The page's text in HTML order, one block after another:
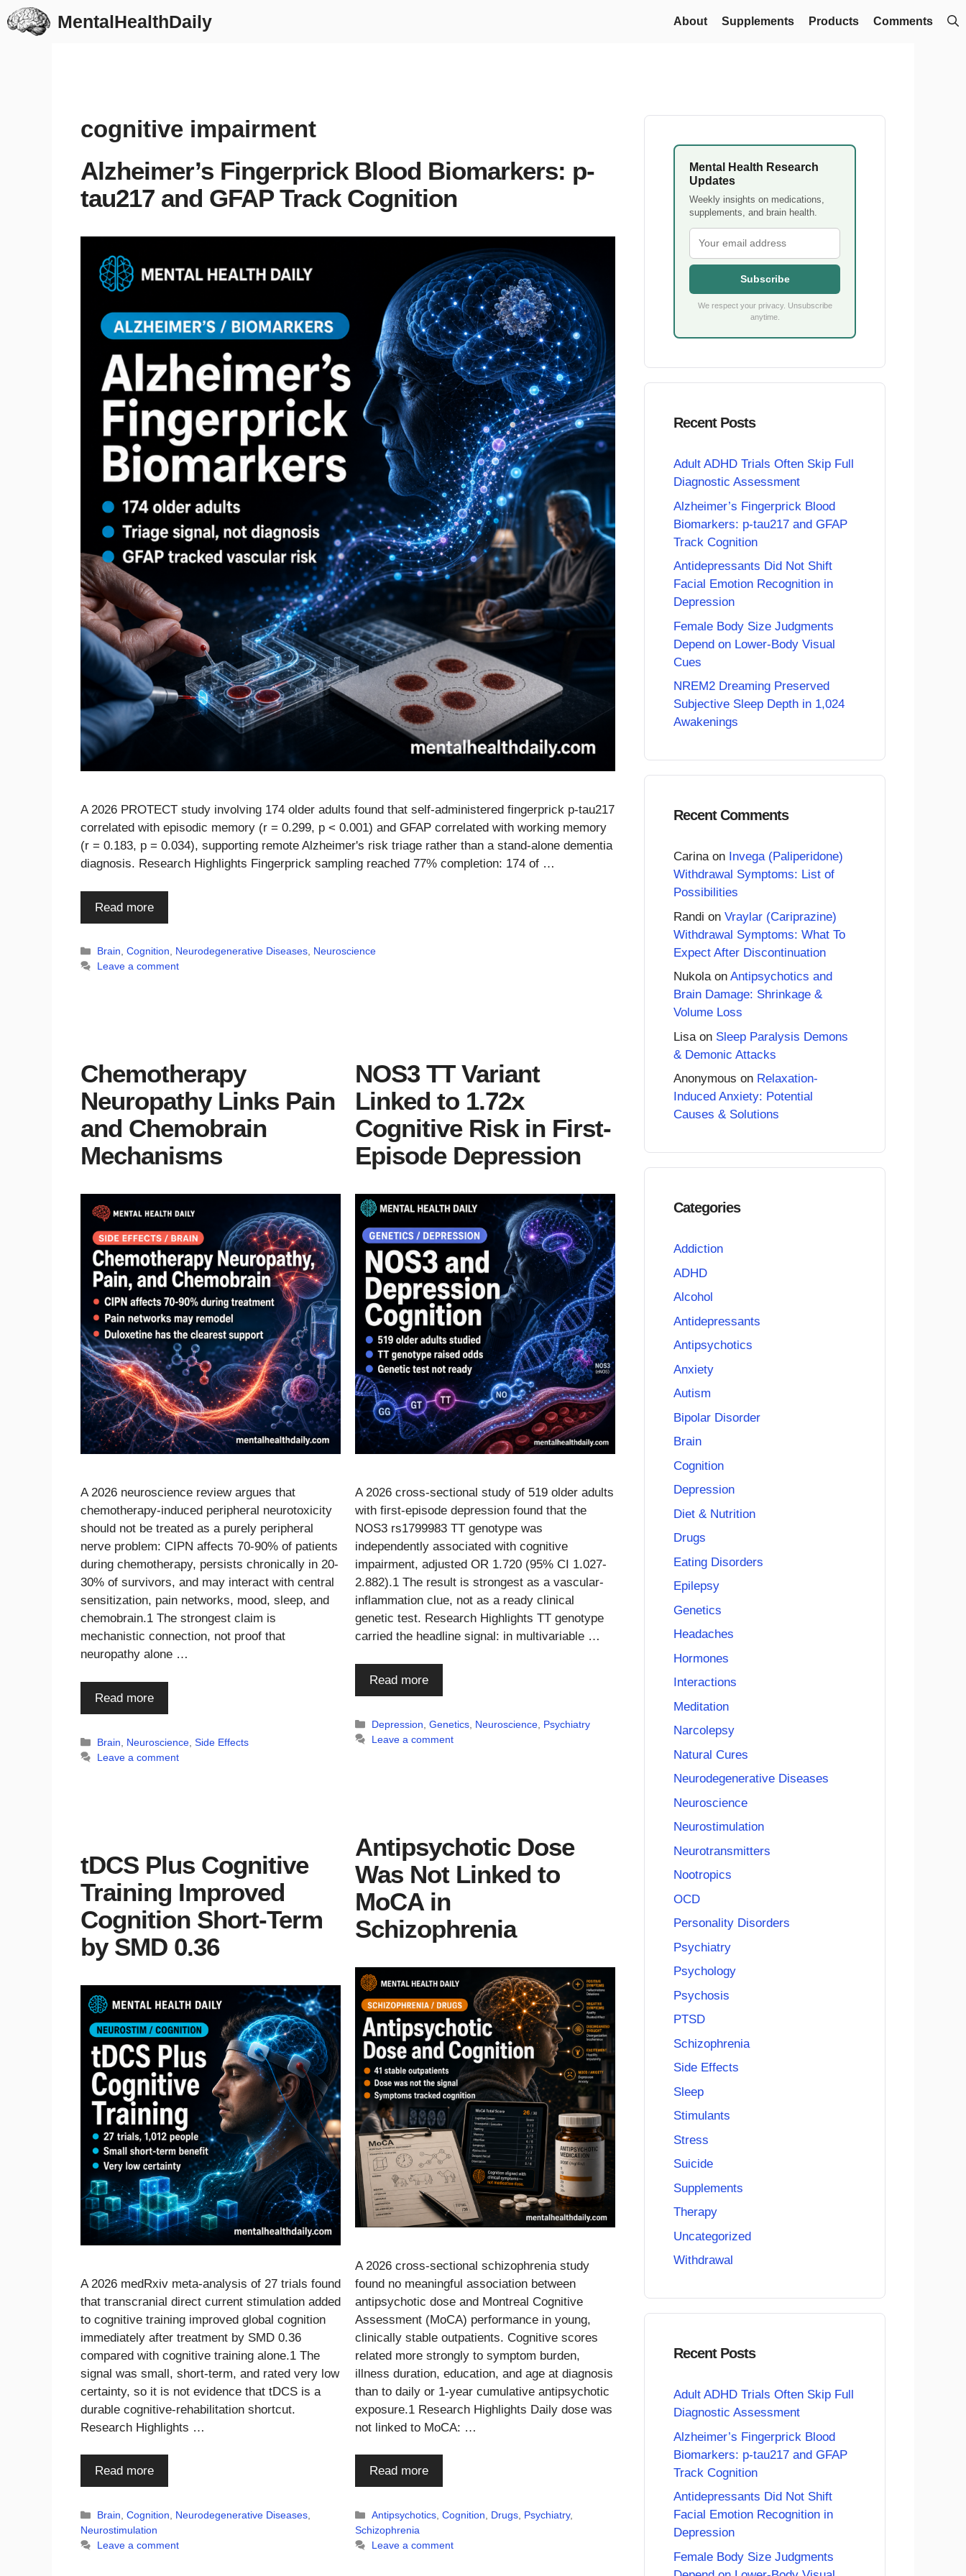
Skip
to
MentalHealthDaily About Supplements Products Comments
cognitive impairment
Alzheimer’s Fingerprick Blood Biomarkers: p-
tau217 and GFAP Track Cognition
A 2026 PROTECT study involving 174 older adults found that self-administered fingerprick p-tau217
correlated with episodic memory (r = 0.299, p < 0.001) and GFAP correlated with working memory
(r = 0.183, p = 0.034), supporting remote Alzheimer's risk triage rather than a stand-alone dementia
diagnosis. Research Highlights Fingerprick sampling reached 77% completion: 174 of …
Read more
Categories
Brain,Cognition, Neurodegenerative Diseases, Neuroscience
Leave a comment
Chemotherapy
Neuropathy Links Pain
and Chemobrain
Mechanisms
A 2026 neuroscience review argues that
chemotherapy-induced peripheral neurotoxicity
should not be treated as a purely peripheral
nerve problem: CIPN affects 70-90% of patients
during chemotherapy, persists chronically in 20-
30% of survivors, and may interact with central
sensitization, pain networks, mood, sleep, and
chemobrain.1 The strongest claim is
mechanistic connection, not proof that
neuropathy alone …
Read more
Categories
Brain Neuroscience ,Side Effects
Leave a comment
NOS3 TT Variant
Linked to 1.72x
Cognitive Risk in First-
Episode Depression
A 2026 cross-sectional study of 519 older adults
with first-episode depression found that the
NOS3 rs1799983 TT genotype was
independently associated with cognitive
impairment, adjusted OR 1.720 (95% CI 1.027-
2.882).1 The result is strongest as a vascular-
inflammation clue, not as a ready clinical
genetic test. Research Highlights TT genotype
carried the headline signal: in multivariable …
Read more
Categories
Depression ,Genetics Neuroscience Psychiatry
Leave a comment
Antipsychotic Dose
Was Not Linked to
MoCA in
Schizophrenia
A 2026 cross-sectional schizophrenia study
found no meaningful association between
antipsychotic dose and Montreal Cognitive
Assessment (MoCA) performance in young,
clinically stable outpatients. Cognitive scores
related more strongly to symptom burden,
illness duration, education, and age at diagnosis
than to daily or 1-year cumulative antipsychotic
exposure.1 Research Highlights Daily dose was
not linked to MoCA: …
Read more
Categories
Antipsychotics ,Cognition Drugs Psychiatry,
Schizophrenia
Leave a comment
tDCS Plus Cognitive
Training Improved
Cognition Short-Term
by SMD 0.36
A 2026 medRxiv meta-analysis of 27 trials found
that transcranial direct current stimulation added
to cognitive training improved global cognition
immediately after treatment by SMD 0.36
compared with cognitive training alone.1 The
signal was small, short-term, and rated very low
certainty, so it is not evidence that tDCS is a
durable cognitive-rehabilitation shortcut.
Research Highlights …
Read more
Categories
Brain ,Cognition Neurodegenerative Diseases
Neurostimulation
Leave a comment
Mental Health Research
Updates
Weekly insights on medications,
supplements, and brain health.
Subscribe
We respect your privacy. Unsubscribe
anytime.
Recent Posts
Adult ADHD Trials Often Skip Full
Diagnostic Assessment
Alzheimer’s Fingerprick Blood
Biomarkers: p-tau217 and GFAP
Track Cognition
Antidepressants Did Not Shift
Facial Emotion Recognition in
Depression
Female Body Size Judgments
Depend on Lower-Body Visual
Cues
NREM2 Dreaming Preserved
Subjective Sleep Depth in 1,024
Awakenings
Recent Comments
Carinaon Invega (Paliperidone)
Withdrawal Symptoms: List of
Possibilities
Randi on Vraylar (Cariprazine)
Withdrawal Symptoms: What To
Expect After Discontinuation
Nukolaon Antipsychotics and
Brain Damage: Shrinkage &
Volume Loss
Lisa on Sleep Paralysis Demons
& Demonic Attacks
Anonymous on Relaxation-
Induced Anxiety: Potential
Causes & Solutions
Categories
Addiction
ADHD
Alcohol
Antidepressants
Antipsychotics
Anxiety
Autism
Bipolar Disorder
Brain
Cognition
Depression
Diet & Nutrition
Drugs
Eating Disorders
Epilepsy
Genetics
Headaches
Hormones
Interactions
Meditation
Narcolepsy
Natural Cures
Neurodegenerative Diseases
Neuroscience
Neurostimulation
Neurotransmitters
Nootropics
OCD
Personality Disorders
Psychiatry
Psychology
Psychosis
PTSD
Schizophrenia
Side Effects
Sleep
Stimulants
Stress
Suicide
Supplements
Therapy
Uncategorized
Withdrawal
Recent Posts
Adult ADHD Trials Often Skip Full
Diagnostic Assessment
Alzheimer’s Fingerprick Blood
Biomarkers: p-tau217 and GFAP
Track Cognition
Antidepressants Did Not Shift
Facial Emotion Recognition in
Depression
Female Body Size Judgments